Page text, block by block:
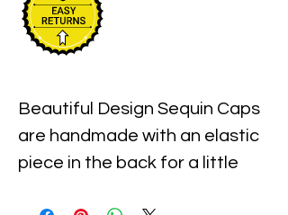
Beautiful Design Sequin Caps
are handmade with an elastic
piece in the back for a little